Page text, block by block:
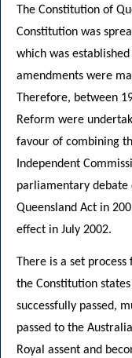
The Constitution of
Constitution was
which was
amendments were
Therefore, between
Reform were
favour of combining
Independent
parliamentary debate
Queensland Act in
effect in July 2002.
There is a set
the Constitution
successfully passed,
passed to the
Royal assent and